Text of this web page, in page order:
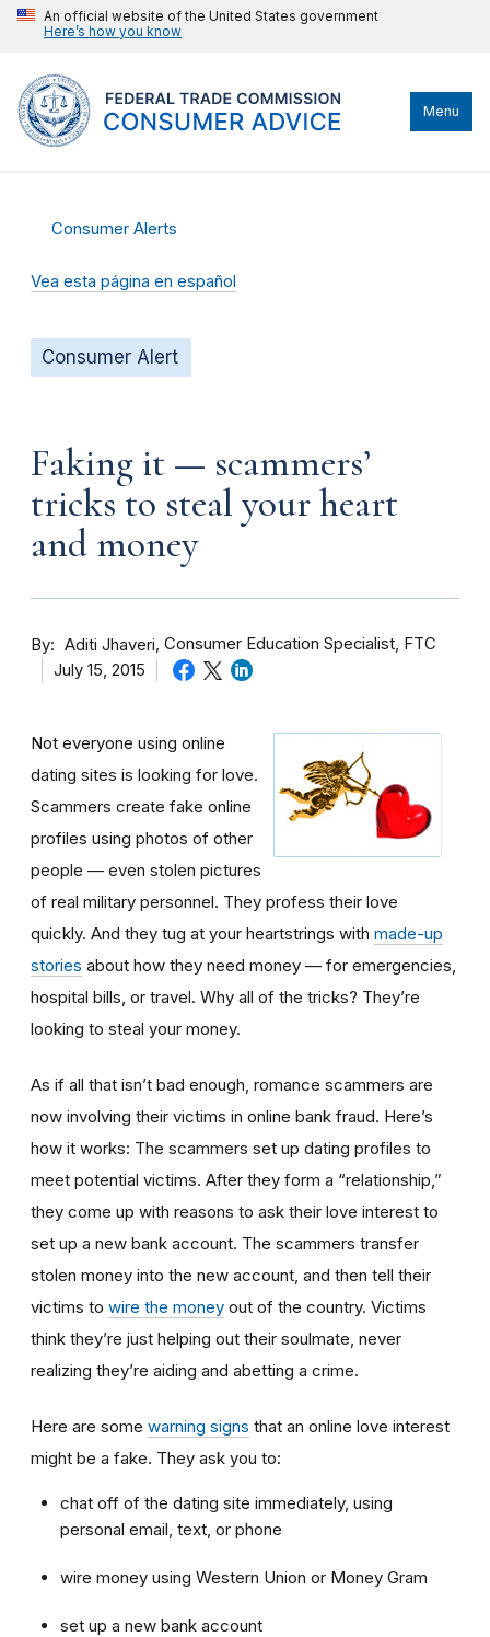
An official website of the United States government
Here’s how you know
Menu
Consumer Alerts
Vea esta página en español
Consumer Alert
Faking it — scammers’
tricks to steal your heart
and money
By Aditi Jhaveri Consumer Education Specialist, FTC
July 15, 2015
Not everyone using online
dating sites is looking for love.
Scammers create fake online
profiles using photos of other
people — even stolen pictures
of real military personnel. They profess their love
quickly. And they tug at your heartstrings with made-up
stories about how they need money — for emergencies,
hospital bills, or travel. Why all of the tricks? They’re
looking to steal your money.
As if all that isn’t bad enough, romance scammers are
now involving their victims in online bank fraud. Here’s
how it works: The scammers set up dating profiles to
meet potential victims. After they form a “relationship,”
they come up with reasons to ask their love interest to
set up a new bank account. The scammers transfer
stolen money into the new account, and then tell their
victims to wire the money out of the country. Victims
think they’re just helping out their soulmate, never
realizing they’re aiding and abetting a crime.
Here are some warning signs that an online love interest
might be a fake. They ask you to:
chat off of the dating site immediately, using
personal email, text, or phone
wire money using Western Union or Money Gram
set up a new bank account